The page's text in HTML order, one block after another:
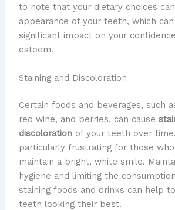
to note that your dietary choices
appearance of your teeth, which
significant impact on your
esteem.
Staining and Discoloration
Certain foods and beverages, such
red wine, and berries, can cause
discolorationof your teeth over
particularly frustrating for those
maintain a bright, white smile.
hygiene and limiting the
staining foods and drinks can help
teeth looking their best.